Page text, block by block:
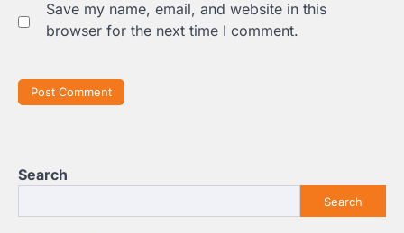
Save my name, email, and website in this
browser for the next time I comment.
Search
Search